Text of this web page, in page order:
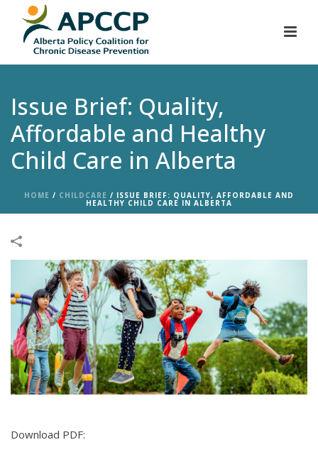
Issue Brief: Quality,
Affordable and Healthy
Child Care in Alberta
HOME / CHILDCARE / ISSUE BRIEF: QUALITY, AFFORDABLE AND
HEALTHY CHILD CARE IN ALBERTA
Download PDF: